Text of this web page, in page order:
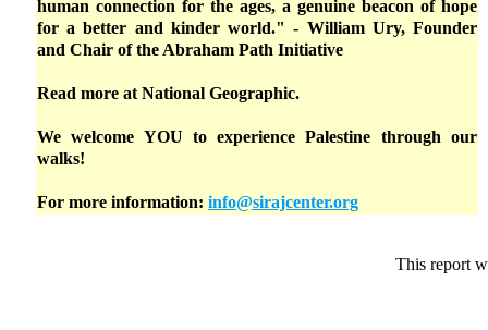
human connection for the ages, a genuine beacon of hope
for a better and kinder world." - William Ury, Founder
and Chair of the Abraham Path Initiative
Read more atNational Geographic.
We welcome YOU to experience Palestine through our
walks!
For more information: info@sirajcenter.org
This report